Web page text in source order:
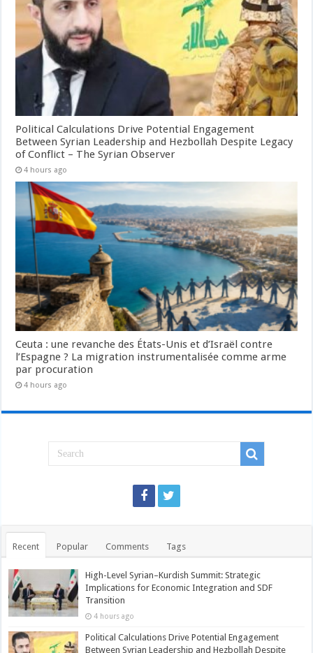
Political Calculations Drive Potential Engagement
Between Syrian Leadership and Hezbollah Despite Legacy
of Conflict – The Syrian Observer
4 hours ago
Ceuta : une revanche des États-Unis et d’Israël contre
l’Espagne ? La migration instrumentalisée comme arme
par procuration
4 hours ago
Recent Popular Comments Tags
High-Level Syrian–Kurdish Summit: Strategic
Implications for Economic Integration and SDF
Transition
4 hours ago
Political Calculations Drive Potential Engagement
Between Syrian Leadership and Hezbollah Despite